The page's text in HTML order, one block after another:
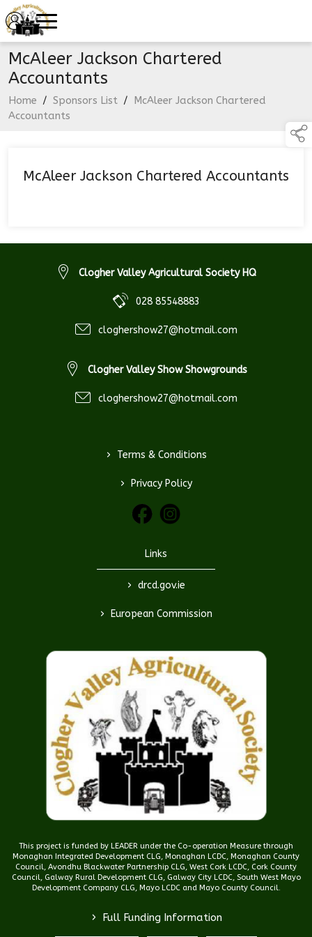
McAleer Jackson Chartered
Accountants
Home / Sponsors List / McAleer Jackson Chartered
Accountants
McAleer Jackson Chartered Accountants
Clogher Valley Agricultural Society HQ
028 85548883
cloghershow27@hotmail.com
Clogher Valley Show Showgrounds
cloghershow27@hotmail.com
> Terms & Conditions
> Privacy Policy
Links
> drcd.gov.ie
> European Commission
This project is funded by LEADER under the Co-operation Measure through
Monaghan Integrated Development CLG, Monaghan LCDC, Monaghan County
Council, Avondhu Blackwater Partnership CLG, West Cork LCDC, Cork County
Council, Galway Rural Development CLG, Galway City LCDC, South West Mayo
Development Company CLG, Mayo LCDC and Mayo County Council.
> Full Funding Information